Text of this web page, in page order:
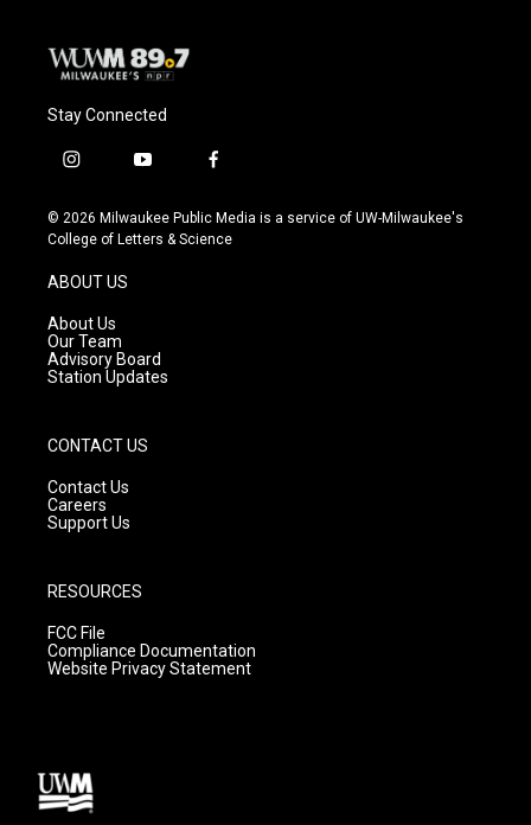
Stay Connected
i
s
t
g
r
a
m
y
u
t
f
c
e
© 2026 Milwaukee Public Media is a service of UW-Milwaukee's
College of Letters & Science
ABOUT US
About Us
Our Team
Advisory Board
Station Updates
CONTACT US
Contact Us
Careers
Support Us
RESOURCES
FCC File
Compliance Documentation
Website Privacy Statement